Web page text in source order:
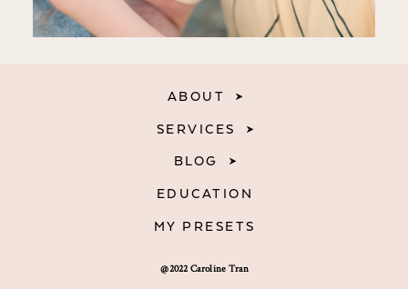
@2022 Caroline Tran
ABOUT
SERVICES
BLOG
EDUCATION
MY PRESETS